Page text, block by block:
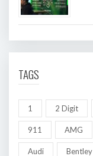
TAGS
1 2 Digit
911 AMG
Audi Bentley